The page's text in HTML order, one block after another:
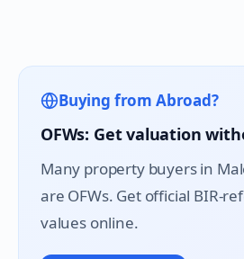
Buying from Abroad?
OFWs: Get valuation
Many property buyers in
are OFWs. Get official BIR-
values online.